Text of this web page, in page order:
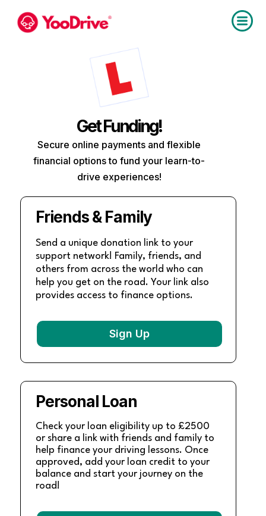
Get Funding!
Secure online payments and flexible
financial options to fund your learn-to-
drive experiences!
Friends & Family
Send a unique donation link to your
support network! Family, friends, and
others from across the world who can
help you get on the road. Your link also
provides access to finance options.
Sign Up
Personal Loan
Check your loan eligibility up to £2500
or share a link with friends and family to
help finance your driving lessons. Once
approved, add your loan credit to your
balance and start your journey on the
road!